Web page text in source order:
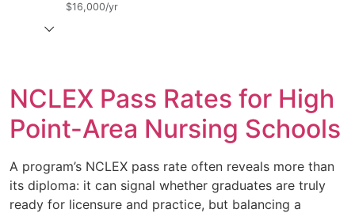
$16,000/yr
NCLEX Pass Rates for High
Point-Area Nursing Schools
A program’s NCLEX pass rate often reveals more than
its diploma: it can signal whether graduates are truly
ready for licensure and practice, but balancing a